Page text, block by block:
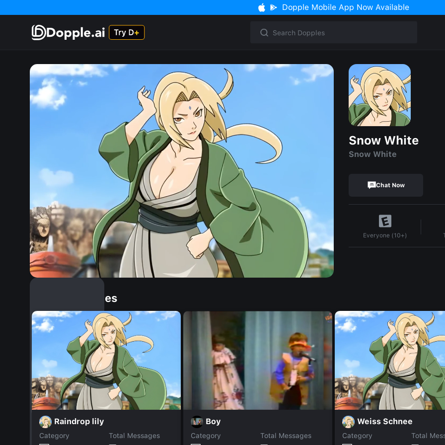
Dopple Mobile App Now Available
Snow White
Snow White
Chat Now
Everyone (10+)
Similar Dopples
Raindrop lily
Category
Total Messages
Boy
Category
Total Messages
Weiss Schnee
Category
Total